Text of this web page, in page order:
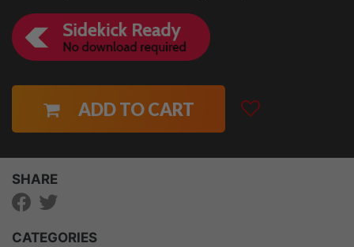
ADD TO CART
SHARE
CATEGORIES